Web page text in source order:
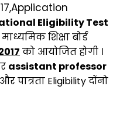
Eligibility Test
शिक्षा बोर्ड
को आयोजित होगी ।
assistant professor
और पात्रता Eligibility दोंनो